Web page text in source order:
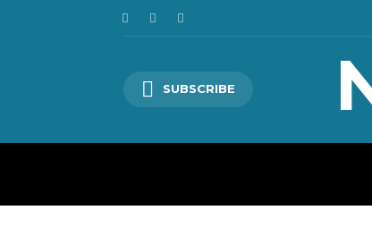
SUBSCRIBE